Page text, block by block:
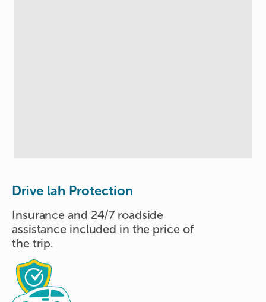
Drive lah Protection
Insurance and 24/7 roadside
assistance included in the price of
the trip.